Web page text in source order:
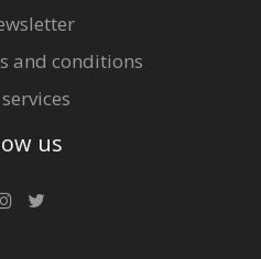
and conditions
us